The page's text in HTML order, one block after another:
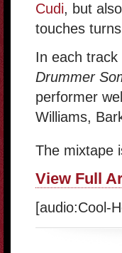
Cudi, but
touches
In each
Drummer
performer
Williams,
The mixtape
View Full
[audio:Cool-